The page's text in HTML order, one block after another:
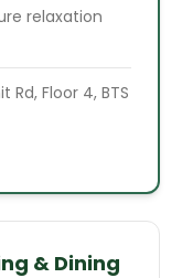
relaxation
Rd, Floor 4, BTS
& Dining